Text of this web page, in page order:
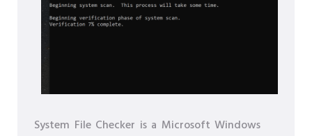
System File Checker is a Microsoft Windows